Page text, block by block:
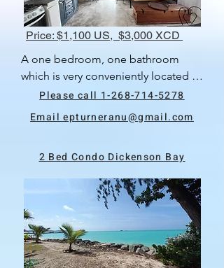
Price: $1,100 US, $3,000 XCD
A one bedroom, one bathroom
which is very conveniently located in
Blue Waters, close to St Johns,
airport and Dickenson Bay.  There is
ac in the bedroom.  Private
shared washer and dryer.  The rental
price includes internet and
housekeeping once every two
week.  Available 10th May, 2024.
Please call 1-268-714-5278
Email epturneranu@gmail.com
2 Bed Condo Dickenson Bay